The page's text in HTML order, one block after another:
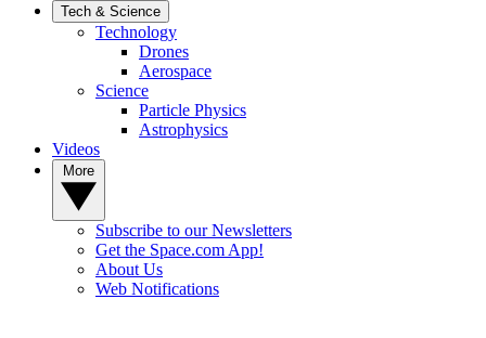
Tech & Science
Technology
Drones
Aerospace
Science
Particle Physics
Astrophysics
Videos
Subscribe to our Newsletters
Get the Space.com App!
About Us
Web Notifications